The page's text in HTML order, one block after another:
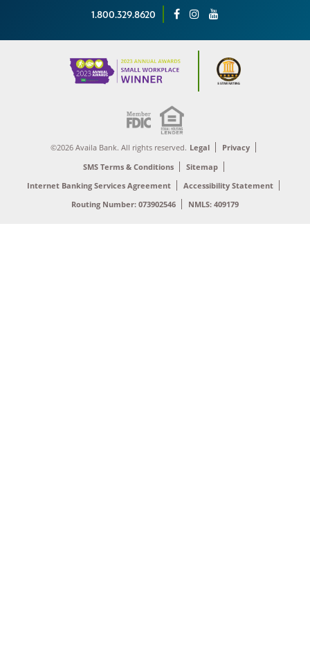
1.800.329.8620
©2026 Availa Bank. All rights reserved. Legal
Privacy
SMS Terms & Conditions
Sitemap
Internet Banking Services Agreement
Accessibility Statement
Routing Number: 073902546
NMLS: 409179